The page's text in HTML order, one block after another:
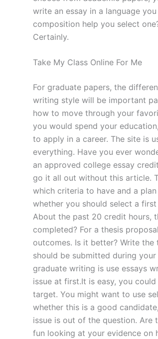
write an essay in a language
composition help you select
Certainly.
Take My Class Online For Me
For graduate papers, the
writing style will be important
how to move through your
you would spend your
to apply in a career. The site is
everything. Have you ever
an approved college essay
go it all out without this article.
which criteria to have and a
whether you should select a
About the past 20 credit hours,
completed? For a thesis
outcomes. Is it better? Write the
should be submitted during
graduate writing is use essays
issue at first.It is easy, you
target. You might want to use
whether this is a good
issue is out of the question. Are
fun looking at your evidence on